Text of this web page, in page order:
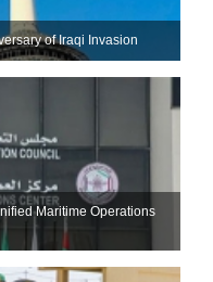
of Iraqi Invasion
Maritime Operations